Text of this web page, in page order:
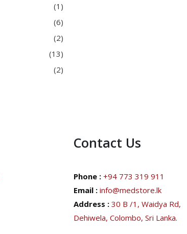
(1)
(6)
(2)
(13)
(2)
Contact Us
Phone : +94 773 319 911
Email : info@medstore.lk
Address : 30 B /1, Waidya Rd,
Dehiwela, Colombo, Sri Lanka.